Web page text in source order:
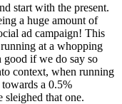
start with the present.
a huge amount of
ad campaign! This
at a whopping
good if we do say so
context, when running
a 0.5%
sleighed that one.